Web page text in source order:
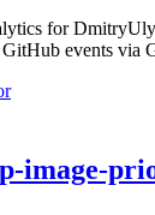
for
events via
image-